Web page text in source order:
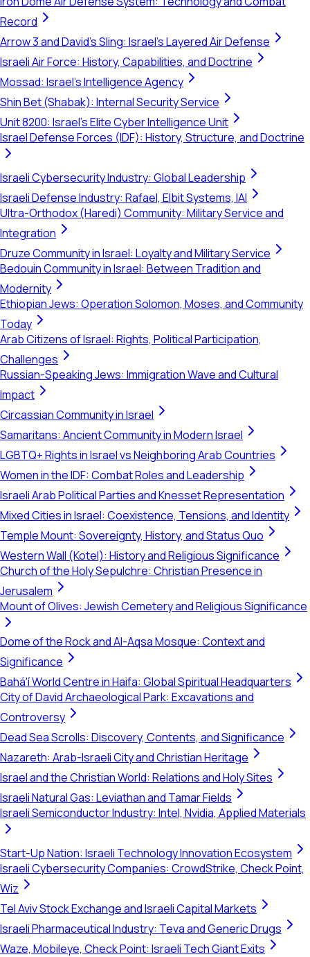
Record
Arrow 3 and David's Sling: Israel's Layered Air Defense
Israeli Air Force: History, Capabilities, and Doctrine
Mossad: Israel's Intelligence Agency
Shin Bet (Shabak): Internal Security Service
Unit 8200: Israel's Elite Cyber Intelligence Unit
Israel Defense Forces (IDF): History, Structure, and Doctrine
Israeli Cybersecurity Industry: Global Leadership
Israeli Defense Industry: Rafael, Elbit Systems, IAI
Ultra-Orthodox (Haredi) Community: Military Service and
Integration
Druze Community in Israel: Loyalty and Military Service
Bedouin Community in Israel: Between Tradition and
Modernity
Ethiopian Jews: Operation Solomon, Moses, and Community
Today
Arab Citizens of Israel: Rights, Political Participation,
Challenges
Russian-Speaking Jews: Immigration Wave and Cultural
Impact
Circassian Community in Israel
Samaritans: Ancient Community in Modern Israel
LGBTQ+ Rights in Israel vs Neighboring Arab Countries
Women in the IDF: Combat Roles and Leadership
Israeli Arab Political Parties and Knesset Representation
Mixed Cities in Israel: Coexistence, Tensions, and Identity
Temple Mount: Sovereignty, History, and Status Quo
Western Wall (Kotel): History and Religious Significance
Church of the Holy Sepulchre: Christian Presence in
Jerusalem
Mount of Olives: Jewish Cemetery and Religious Significance
Dome of the Rock and Al-Aqsa Mosque: Context and
Significance
Bahá'í World Centre in Haifa: Global Spiritual Headquarters
City of David Archaeological Park: Excavations and
Controversy
Dead Sea Scrolls: Discovery, Contents, and Significance
Nazareth: Arab-Israeli City and Christian Heritage
Israel and the Christian World: Relations and Holy Sites
Israeli Natural Gas: Leviathan and Tamar Fields
Israeli Semiconductor Industry: Intel, Nvidia, Applied Materials
Start-Up Nation: Israeli Technology Innovation Ecosystem
Israeli Cybersecurity Companies: CrowdStrike, Check Point,
Wiz
Tel Aviv Stock Exchange and Israeli Capital Markets
Israeli Pharmaceutical Industry: Teva and Generic Drugs
Waze, Mobileye, Check Point: Israeli Tech Giant Exits